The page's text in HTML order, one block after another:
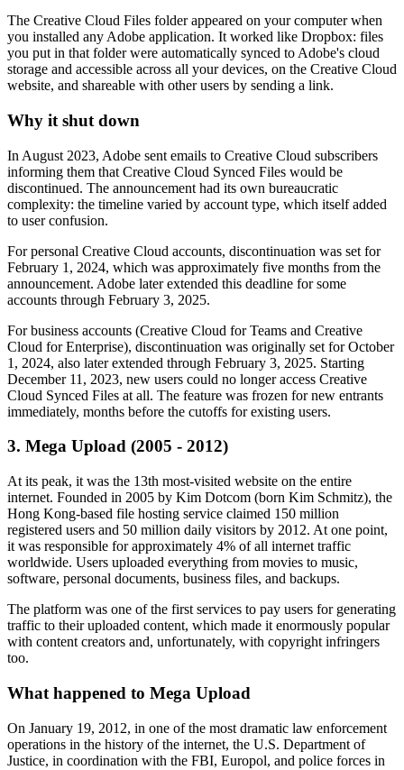
The Creative Cloud Files folder appeared on your computer when
you installed any Adobe application. It worked like Dropbox: files
you put in that folder were automatically synced to Adobe's cloud
storage and accessible across all your devices, on the Creative Cloud
website, and shareable with other users by sending a link.
Why it shut down
In August 2023, Adobe sent emails to Creative Cloud subscribers
informing them that Creative Cloud Synced Files would be
discontinued. The announcement had its own bureaucratic
complexity: the timeline varied by account type, which itself added
to user confusion.
For personal Creative Cloud accounts, discontinuation was set for
February 1, 2024, which was approximately five months from the
announcement. Adobe later extended this deadline for some
accounts through February 3, 2025.
For business accounts (Creative Cloud for Teams and Creative
Cloud for Enterprise), discontinuation was originally set for October
1, 2024, also later extended through February 3, 2025. Starting
December 11, 2023, new users could no longer access Creative
Cloud Synced Files at all. The feature was frozen for new entrants
immediately, months before the cutoffs for existing users.
3. Mega Upload (2005 - 2012)
At its peak, it was the 13th most-visited website on the entire
internet. Founded in 2005 by Kim Dotcom (born Kim Schmitz), the
Hong Kong-based file hosting service claimed 150 million
registered users and 50 million daily visitors by 2012. At one point,
it was responsible for approximately 4% of all internet traffic
worldwide. Users uploaded everything from movies to music,
software, personal documents, business files, and backups.
The platform was one of the first services to pay users for generating
traffic to their uploaded content, which made it enormously popular
with content creators and, unfortunately, with copyright infringers
too.
What happened to Mega Upload
On January 19, 2012, in one of the most dramatic law enforcement
operations in the history of the internet, the U.S. Department of
Justice, in coordination with the FBI, Europol, and police forces in